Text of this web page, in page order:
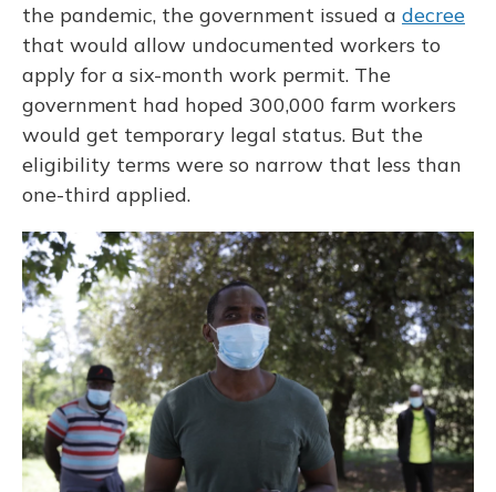
the pandemic, the government issued a decree
that would allow undocumented workers to
apply for a six-month work permit. The
government had hoped 300,000 farm workers
would get temporary legal status. But the
eligibility terms were so narrow that less than
one-third applied.